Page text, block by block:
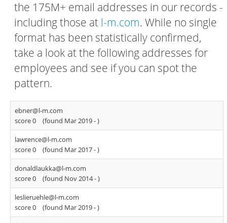
the 175M+ email addresses in our records -
including those at l-m.com. While no single
format has been statistically confirmed,
take a look at the following addresses for
employees and see if you can spot the
pattern.
ebner@l-m.com
score 0
(found Mar 2019 -)
lawrence@l-m.com
score 0
(found Mar 2017 -)
donaldlaukka@l-m.com
score 0
(found Nov 2014 -)
leslieruehle@l-m.com
score 0
(found Mar 2019 -)